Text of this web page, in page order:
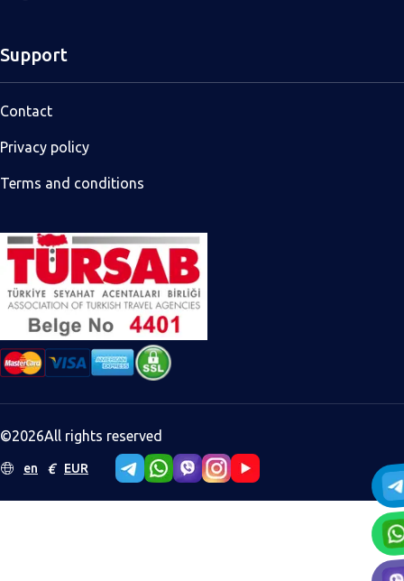
Support
Contact
Privacy policy
Terms and conditions
©2026All rights reserved
en € EUR